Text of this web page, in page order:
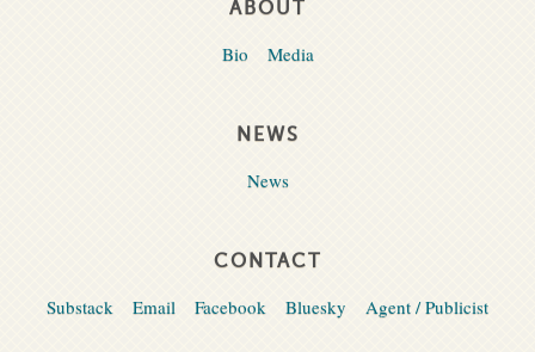
ABOUT
Bio Media
NEWS
News
CONTACT
Substack Email Facebook Bluesky Agent / Publicist